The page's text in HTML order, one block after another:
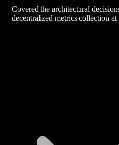
Covered the architectural
decentralized metrics collection at